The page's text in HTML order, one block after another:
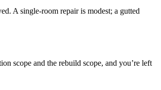
A single-room repair is modest; a gutted
scope and the rebuild scope, and you’re left